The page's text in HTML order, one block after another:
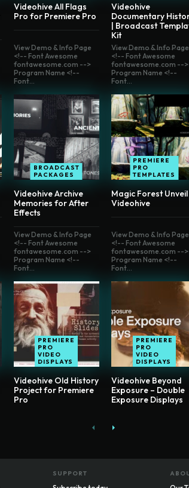
Videohive All Flags
Pro for Premiere Pro
Videohive
Documentary
| Broadcast
Kit
View Demo & Info Page
<!-- Font Awesome
fontawesome.com -->
Program Name <!--
Font...
BROADCAST
PACKAGES
Videohive Archive
Memories for After
Effects
View Demo & Info Page
<!-- Font Awesome
fontawesome.com -->
Program Name <!--
Font...
PREMIERE
PRO
TEMPLATES
Magic Forest Unveil
Videohive
View Demo & Info Page
<!-- Font Awesome
fontawesome.com -->
Program Name <!--
Font...
PREMIERE
PRO
VIDEO
DISPLAYS
Videohive Old History
Project for Premiere
Pro
View Demo & Info Page
<!-- Font Awesome
fontawesome.com -->
Program Name <!--
Font...
PREMIERE
PRO
VIDEO
DISPLAYS
Videohive Beyond
Exposure – Double
Exposure Displays
SUPPORT